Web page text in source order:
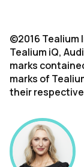
©2016 Tealium
Tealium iQ,
marks
marks of
their